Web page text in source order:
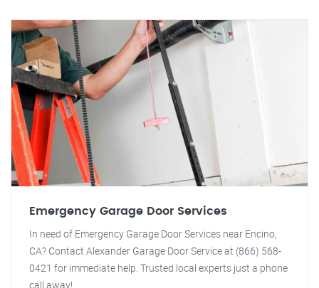
Emergency Garage Door Services
In need of Emergency Garage Door Services near Encino,
CA? Contact Alexander Garage Door Service at (866) 568-
0421 for immediate help. Trusted local experts just a phone
call away!